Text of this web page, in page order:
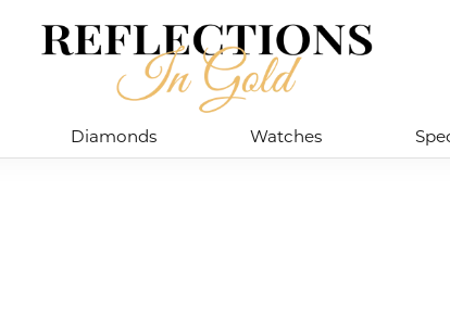
Diamonds Watches